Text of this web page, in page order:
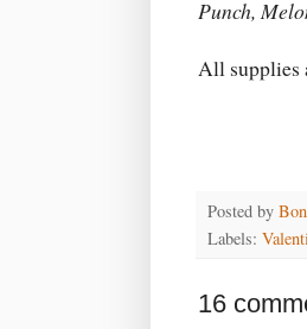
Punch,
All supplies
Posted by
Labels:
16